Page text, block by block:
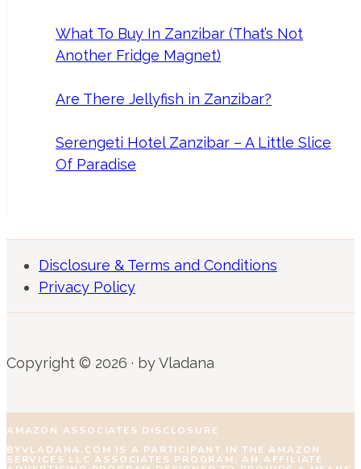
What To Buy In Zanzibar (That’s Not
Another Fridge Magnet)
Are There Jellyfish in Zanzibar?
Serengeti Hotel Zanzibar – A Little Slice
Of Paradise
Disclosure & Terms and Conditions
Privacy Policy
Copyright © 2026 · by Vladana
AMAZON ASSOCIATES DISCLOSURE
BYVLADANA.COM IS A PARTICIPANT IN THE AMAZON
SERVICES LLC ASSOCIATES PROGRAM, AN AFFILIATE